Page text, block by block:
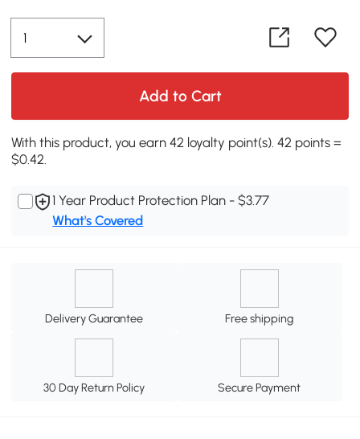
Add to Cart
With this product, you earn 42 loyalty point(s). 42 points =
$0.42.
1 Year Product Protection Plan - $3.77
What's Covered
Delivery Guarantee Free shipping
30 Day Return Policy Secure Payment